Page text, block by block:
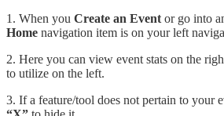
1. When you Create an Event or go into
Home navigation item is on your left
2. Here you can view event stats on the
to utilize on the left.
3. If a feature/tool does not pertain to your